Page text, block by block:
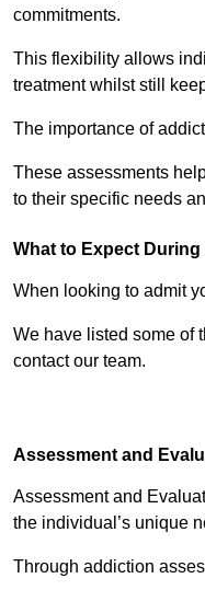
commitments.
This flexibility allows
treatment whilst still
The importance of
These assessments
to their specific needs
What to Expect
When looking to admit
We have listed some of
contact our team.
Assessment and
Assessment and
the individual’s unique
Through addiction